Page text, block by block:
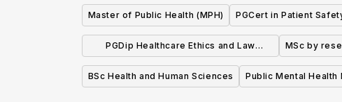
Master of Public Health (MPH) PGCert in Patient
PGDip Healthcare Ethics and Law
Postgraduate Diploma
MSc by
BSc Health and Human Sciences
Public Mental Health